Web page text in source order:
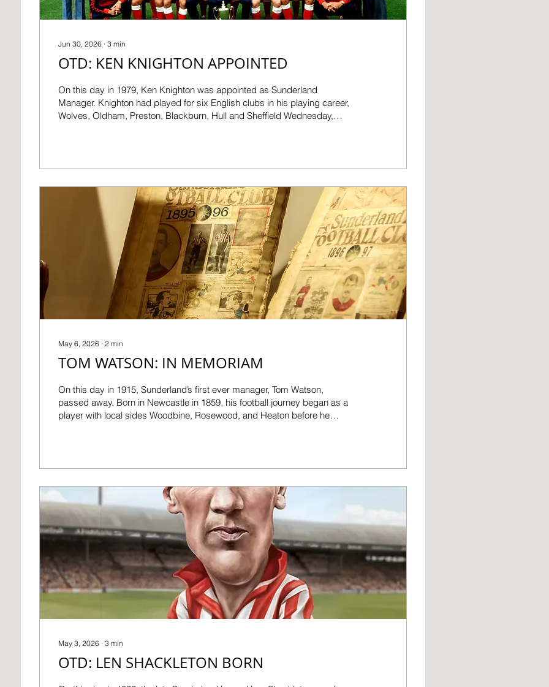
Jun 30, 2026 ∙ 3 min
OTD: KEN KNIGHTON APPOINTED
On this day in 1979, Ken Knighton was appointed as Sunderland
Manager. Knighton had played for six English clubs in his playing career,
Wolves, Oldham, Preston, Blackburn, Hull and Sheffield Wednesday,
the pitch with a sponge and water, Ken was soon donning the manager’s
May 6, 2026 ∙ 2 min
TOM WATSON: IN MEMORIAM
On this day in 1915, Sunderland’s first ever manager, Tom Watson,
passed away. Born in Newcastle in 1859, his football journey began as a
player with local sides Woodbine, Rosewood, and Heaton before he
lease of Sid James Park, then known as St James’ Park. However, he
May 3, 2026 ∙ 3 min
OTD: LEN SHACKLETON BORN